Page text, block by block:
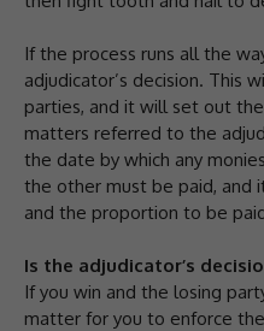
If the process runs all the
adjudicator’s decision. This
parties, and it will set out
matters referred to the
the date by which any
the other must be paid, and
and the proportion to be
Is the adjudicator’s
If you win and the losing
matter for you to enforce